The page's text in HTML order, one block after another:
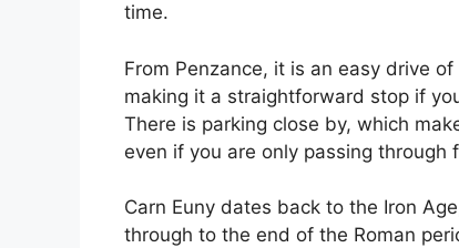
time.
From Penzance, it is an easy drive
making it a straightforward stop if
There is parking close by, which
even if you are only passing through
Carn Euny dates back to the Iron
through to the end of the Roman